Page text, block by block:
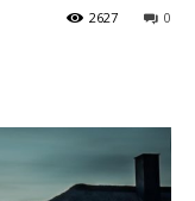
0
2627